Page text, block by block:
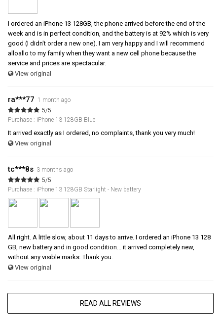
I ordered an iPhone 13 128GB, the phone arrived before the end of the
week and is in perfect condition, and the battery is at 92% which is very
good (I didn't order a new one). I am very happy and I will recommend
alloallo to my family when they want a new cell phone because the
service and prices are spectacular.
View original
ra***77 1 month ago
5/5
Purchase : iPhone 13 128GB Blue
It arrived exactly as I ordered, no complaints, thank you very much!
View original
tc***8s 3 months ago
5/5
Purchase : iPhone 13 128GB Starlight - New battery
All right. A little slow, about 11 days to arrive. I ordered an iPhone 13 128
GB, new battery and in good condition... it arrived completely new,
without any visible marks. Thank you.
View original
READ ALL REVIEWS